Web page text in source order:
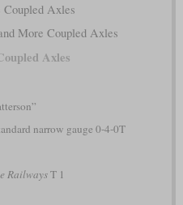
Axles
More Coupled Axles
Axles
narrow gauge 0-4-0T
RailwaysT 1